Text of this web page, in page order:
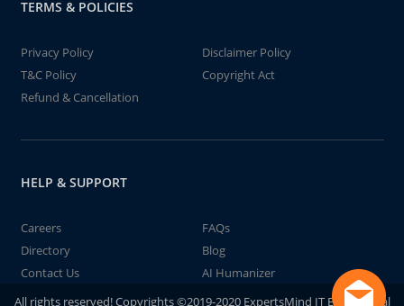
TERMS & POLICIES
Privacy Policy
Disclaimer Policy
T&C Policy
Copyright Act
Refund & Cancellation
HELP & SUPPORT
Careers
FAQs
Directory
Blog
Contact Us
AI Humanizer
All rights reserved! Copyrights ©2019-2020 ExpertsMind IT Educational